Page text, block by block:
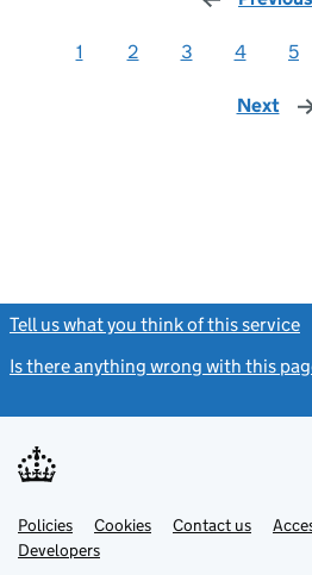
1 2 3 4 5
Next
Tell us what you think of this service
Is there anything wrong with this
Support links
PoliciesLink
opens
in
Cookies Contact usLink
DevelopersLink